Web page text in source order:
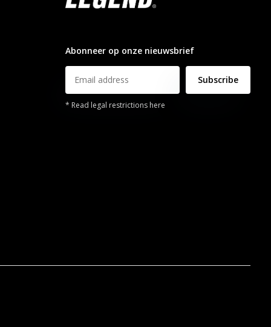
Abonneer op onze nieuwsbrief
Subscribe
* Read legal restrictions here